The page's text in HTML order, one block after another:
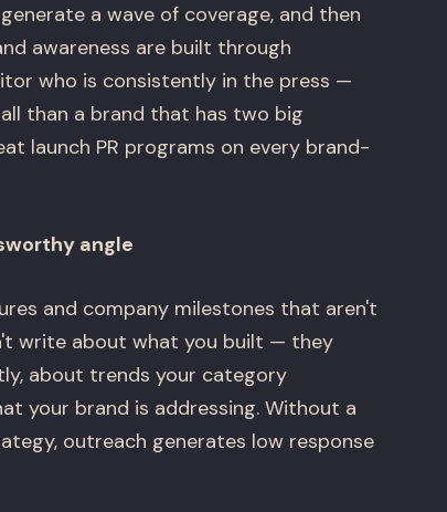
a wave of coverage, and then
awareness are built through
who is consistently in the press —
than a brand that has two big
launch PR programs on every brand-
angle
and company milestones that aren't
write about what you built — they
about trends your category
your brand is addressing. Without a
outreach generates low response